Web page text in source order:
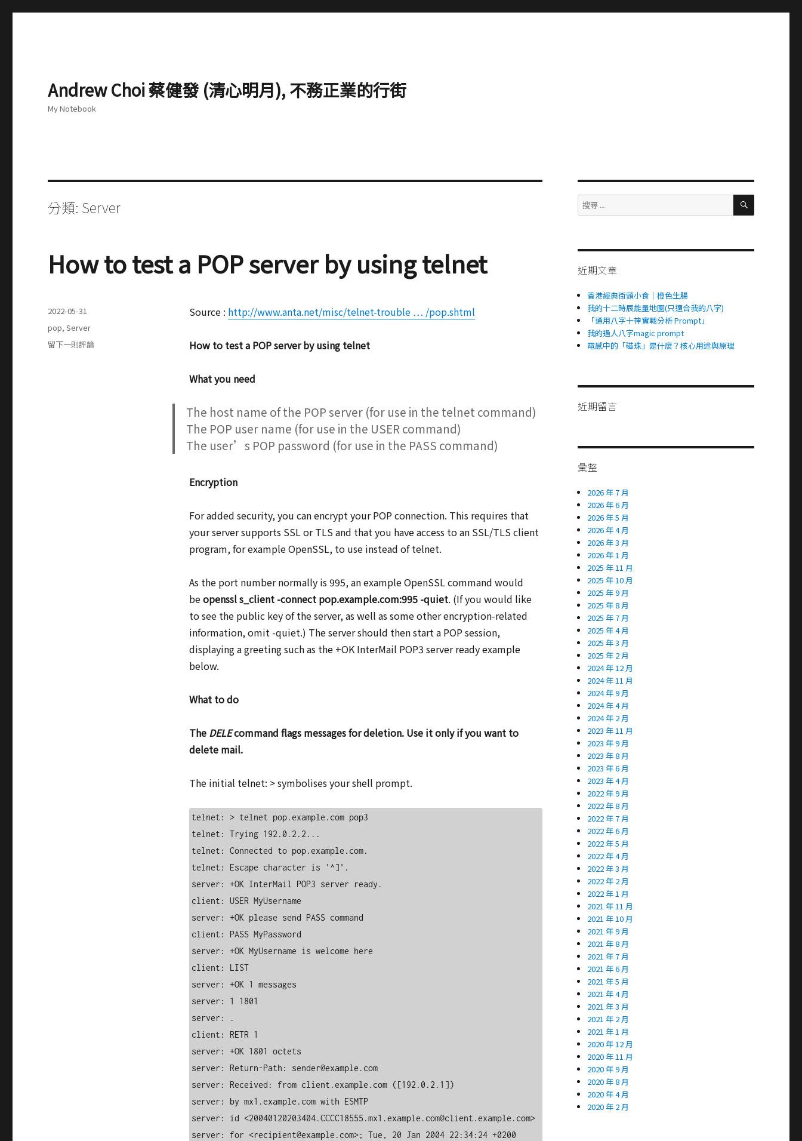
Andrew Choi 蔡健發 (清心明月), 不務正業的行街
My Notebook
分類: Server
How to test a POP server by using telnet
Source : http://www.anta.net/misc/telnet-trouble … /pop.shtml
How to test a POP server by using telnet
What you need
The host name of the POP server (for use in the telnet command)
The POP user name (for use in the USER command)
The user’s POP password (for use in the PASS command)
Encryption
For added security, you can encrypt your POP connection. This requires that
your server supports SSL or TLS and that you have access to an SSL/TLS client
program, for example OpenSSL, to use instead of telnet.
As the port number normally is 995, an example OpenSSL command would
beopenssl s_client -connect pop.example.com:995 -quiet. (If you would like
to see the public key of the server, as well as some other encryption-related
information, omit -quiet.) The server should then start a POP session,
displaying a greeting such as the +OK InterMail POP3 server ready example
below.
What to do
The DELEcommand flags messages for deletion. Use it only if you want to
delete mail.
The initial telnet: > symbolises your shell prompt.
telnet: > telnet pop.example.com pop3
telnet: Trying 192.0.2.2...
telnet: Connected to pop.example.com.
telnet: Escape character is '^]'.
server: +OK InterMail POP3 server ready.
client: USER MyUsername
server: +OK please send PASS command
client: PASS MyPassword
server: +OK MyUsername is welcome here
client: LIST
server: +OK 1 messages
server: 1 1801
server: .
client: RETR 1
server: +OK 1801 octets
server: Return-Path: sender@example.com
server: Received: from client.example.com ([192.0.2.1])
server: by mx1.example.com with ESMTP
server: id <20040120203404.CCCC18555.mx1.example.com@client.example.com>
server: for <recipient@example.com>; Tue, 20 Jan 2004 22:34:24 +0200
發
於
2022-05-31
分
類
pop,Server
留下一則評論在
搜
尋：
搜
近期文章
香港經典街頭小食｜橙色生腸
我的十二時辰能量地圖(只適合我的八字)
「通用八字十神實戰分析 Prompt」
我的過人八字magic prompt
電感中的「磁珠」是什麼？核心用途與原理
近期留言
彙整
2026 年 7 月
2026 年 6 月
2026 年 5 月
2026 年 4 月
2026 年 3 月
2026 年 1 月
2025 年 11 月
2025 年 10 月
2025 年 9 月
2025 年 8 月
2025 年 7 月
2025 年 4 月
2025 年 3 月
2025 年 2 月
2024 年 12 月
2024 年 11 月
2024 年 9 月
2024 年 4 月
2024 年 2 月
2023 年 11 月
2023 年 9 月
2023 年 8 月
2023 年 6 月
2023 年 4 月
2022 年 9 月
2022 年 8 月
2022 年 7 月
2022 年 6 月
2022 年 5 月
2022 年 4 月
2022 年 3 月
2022 年 2 月
2022 年 1 月
2021 年 11 月
2021 年 10 月
2021 年 9 月
2021 年 8 月
2021 年 7 月
2021 年 6 月
2021 年 5 月
2021 年 4 月
2021 年 3 月
2021 年 2 月
2021 年 1 月
2020 年 12 月
2020 年 11 月
2020 年 9 月
2020 年 8 月
2020 年 4 月
2020 年 2 月